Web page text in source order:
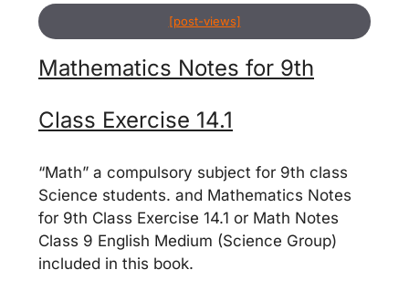
[post-views]
Mathematics Notes for 9th
Class Exercise 14.1
“Math” a compulsory subject for 9th class
Science students. and Mathematics Notes
for 9th Class Exercise 14.1 or Math Notes
Class 9 English Medium (Science Group)
included in this book.